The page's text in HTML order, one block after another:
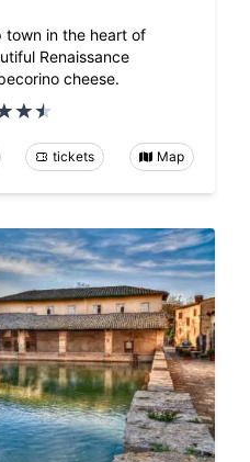
town in the heart of
Renaissance
cheese.
tickets Map